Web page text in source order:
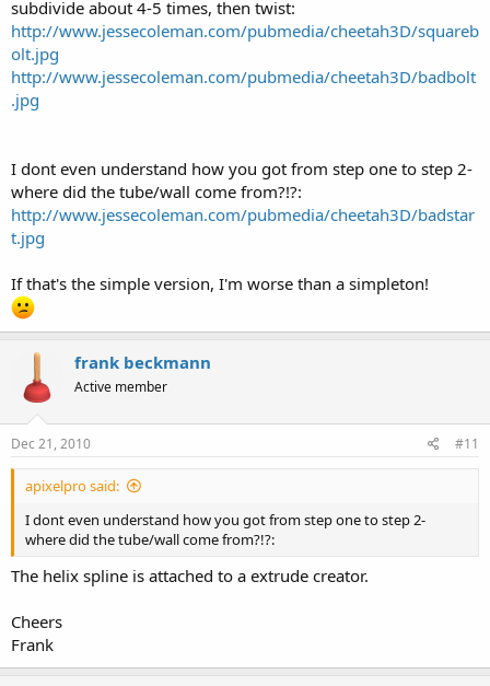
subdivide about 4-5 times, then twist:
http://www.jessecoleman.com/pubmedia/cheetah3D/squareb
olt.jpg
http://www.jessecoleman.com/pubmedia/cheetah3D/badbolt
.jpg
I dont even understand how you got from step one to step 2-
where did the tube/wall come from?!?:
http://www.jessecoleman.com/pubmedia/cheetah3D/badstar
t.jpg
If that's the simple version, I'm worse than a simpleton!
frank beckmann
Active member
Dec 21, 2010 #11
apixelpro said:
I dont even understand how you got from step one to step 2-
where did the tube/wall come from?!?:
The helix spline is attached to a extrude creator.
Cheers
Frank